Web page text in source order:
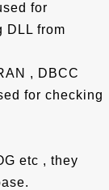
for
DLL from
, DBCC
for checking
etc , they